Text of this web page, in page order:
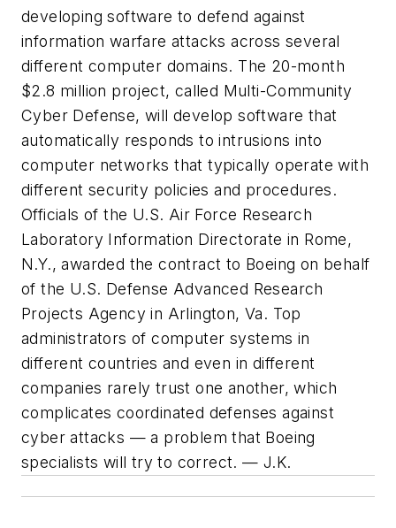
developing software to defend against
information warfare attacks across several
different computer domains. The 20-month
$2.8 million project, called Multi-Community
Cyber Defense, will develop software that
automatically responds to intrusions into
computer networks that typically operate with
different security policies and procedures.
Officials of the U.S. Air Force Research
Laboratory Information Directorate in Rome,
N.Y., awarded the contract to Boeing on behalf
of the U.S. Defense Advanced Research
Projects Agency in Arlington, Va. Top
administrators of computer systems in
different countries and even in different
companies rarely trust one another, which
complicates coordinated defenses against
cyber attacks — a problem that Boeing
specialists will try to correct. — J.K.